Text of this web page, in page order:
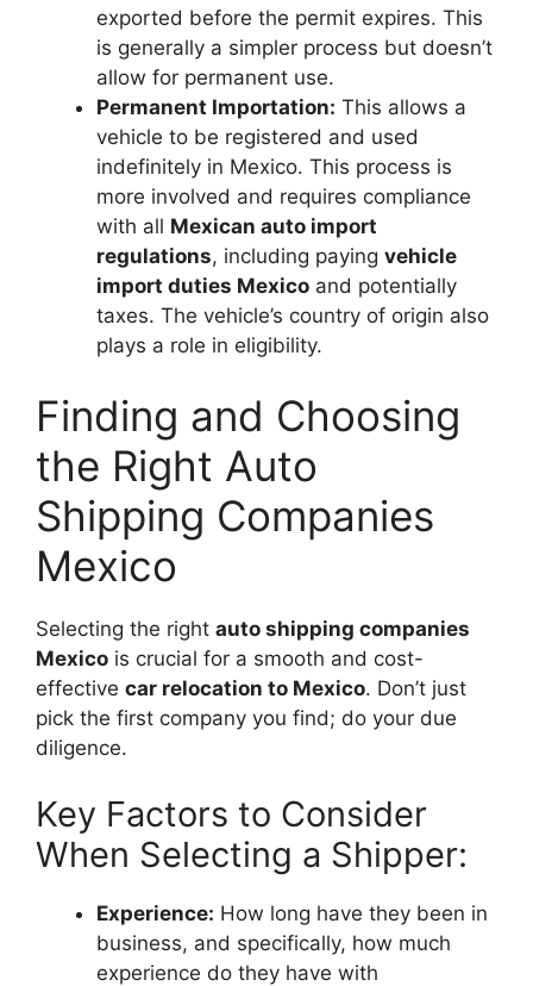
exported before the permit expires. This
is generally a simpler process but doesn’t
allow for permanent use.
Permanent Importation: This allows a
vehicle to be registered and used
indefinitely in Mexico. This process is
more involved and requires compliance
with all Mexican auto import
regulations, including paying vehicle
import duties Mexico and potentially
taxes. The vehicle’s country of origin also
plays a role in eligibility.
Finding and Choosing
the Right Auto
Shipping Companies
Mexico
Selecting the right auto shipping companies
Mexico is crucial for a smooth and cost-
effective car relocation to Mexico. Don’t just
pick the first company you find; do your due
diligence.
Key Factors to Consider
When Selecting a Shipper:
Experience: How long have they been in
business, and specifically, how much
experience do they have with